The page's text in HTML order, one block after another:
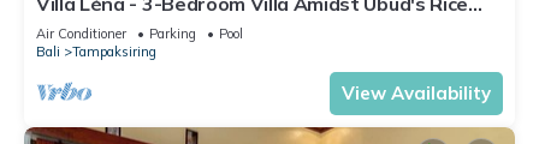
location that makes this a great choice to stay in
Tampaksiring. Enjoy your stay in Tampaksiring at this Villa.
Fields, 180° View
Air Conditioner Parking
Pool
Bali
Tampaksiring
View Availability